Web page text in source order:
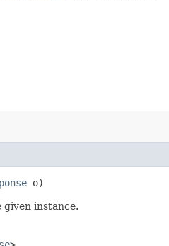
o)
instance.